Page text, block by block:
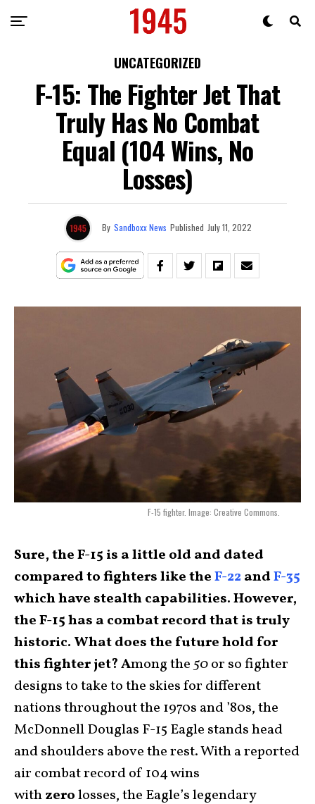
UNCATEGORIZED
F-15: The Fighter Jet That
Truly Has No Combat
Equal (104 Wins, No
Losses)
By Sandboxx News Published July 11, 2022
F-15 fighter. Image: Creative Commons.
Sure, the F-15 is a little old and dated
compared to fighters like theF-22 andF-35
which have stealth capabilities. However,
the F-15 has a combat record that is truly
historic. What does the future hold for
this fighter jet? Among the50or so fighter
designs to take to the skies for different
nations throughout the 1970s and ’80s, the
McDonnell Douglas F-15 Eagle stands head
and shoulders above the rest. With a reported
air combat record of 104 wins
withzerolosses, the Eagle’s legendary